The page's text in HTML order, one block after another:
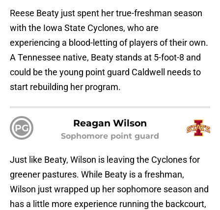
Reese Beaty just spent her true-freshman season
with the Iowa State Cyclones, who are
experiencing a blood-letting of players of their own.
A Tennessee native, Beaty stands at 5-foot-8 and
could be the young point guard Caldwell needs to
start rebuilding her program.
PG Reagan Wilson
Sophomore point guard
Just like Beaty, Wilson is leaving the Cyclones for
greener pastures. While Beaty is a freshman,
Wilson just wrapped up her sophomore season and
has a little more experience running the backcourt,